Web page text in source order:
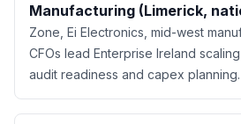
Manufacturing (Limerick,
Zone, Ei Electronics, mid-west
CFOs lead Enterprise Ireland
audit readiness and capex planning.